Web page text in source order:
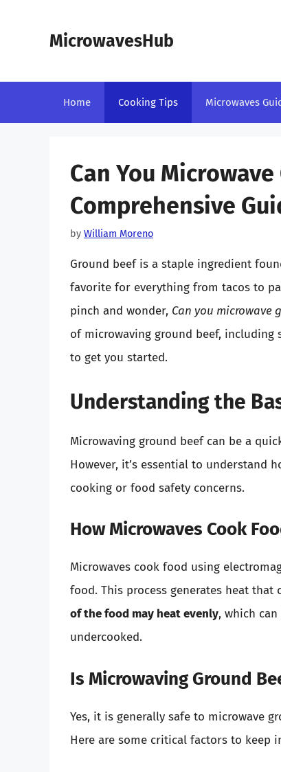
MicrowavesHub
Home Cooking Tips Microwaves
Can You
Comprehensive
by William Moreno
Ground beef is a staple ingredient
favorite for everything from tacos to
pinch and wonder, Can you microwave
of microwaving ground beef, including
to get you started.
Understanding the
Microwaving ground beef can be a
However, it’s essential to understand
cooking or food safety concerns.
How Microwaves Cook
Microwaves cook food using
food. This process generates heat
of the food may heat evenly, which
undercooked.
Is Microwaving Ground
Yes, it is generally safe to microwave
Here are some critical factors to keep